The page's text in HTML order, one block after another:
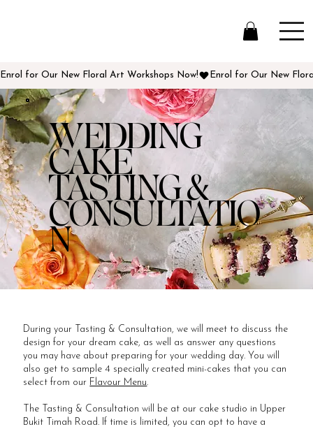
Enrol for Our New Floral Art Workshops Now!
WEDDING
CAKE
TASTING &
CONSULTATIO
N
During your Tasting & Consultation, we will meet to discuss the
design for your dream cake, as well as answer any questions
you may have about preparing for your wedding day. You will
also get to sample 4 specially created mini-cakes that you can
select from our Flavour Menu.
The Tasting & Consultation will be at our cake studio in Upper
Bukit Timah Road. If time is limited, you can opt to have a